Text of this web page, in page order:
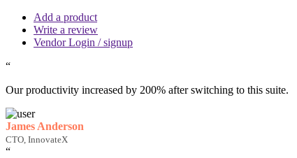
Add a product
Write a review
Vendor Login / signup
“
Our productivity increased by 200% after switching to this suite.
James Anderson
CTO, InnovateX
“